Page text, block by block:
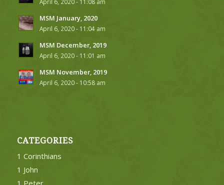
MSM January, 2020
April 6, 2020 - 11:04 am
MSM December, 2019
April 6, 2020 - 11:01 am
MSM November, 2019
April 6, 2020 - 10:58 am
CATEGORIES
1 Corinthians
1 John
1 Peter